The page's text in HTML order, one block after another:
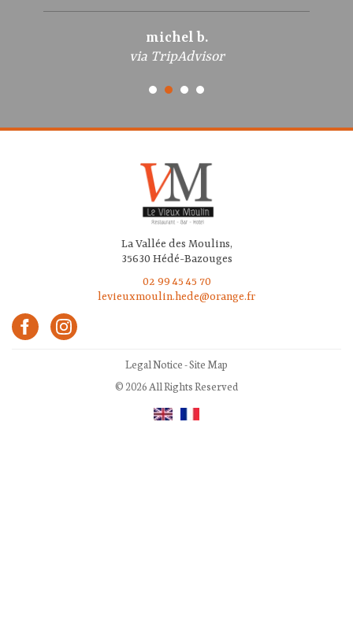
michel b.
via TripAdvisor
La Vallée des Moulins,
35630 Hédé-Bazouges
02 99 45 45 70
levieuxmoulin.hede@orange.fr
Legal Notice-Site Map
© 2026 All Rights Reserved